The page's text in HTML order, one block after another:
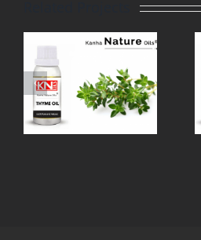
THYME
LINALOOL
OIL